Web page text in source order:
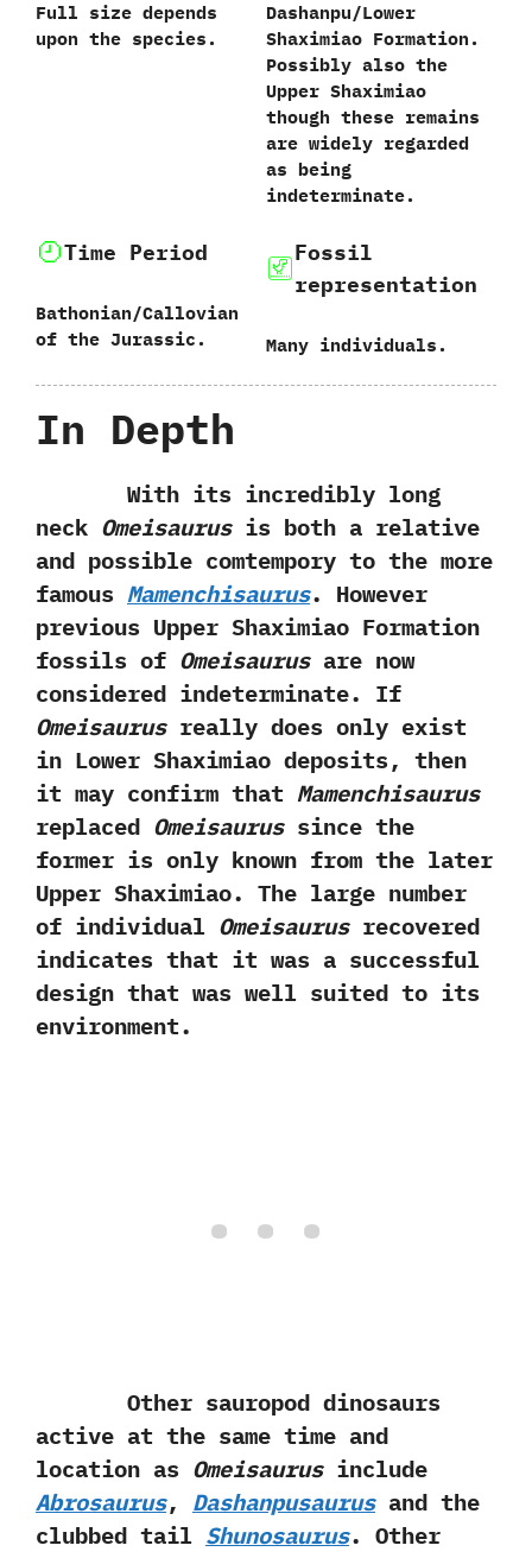
‬Full size depends
upon the species.
‬Dashanpu/Lower
Shaximiao Formation.‭
‬Possibly also the
Upper Shaximiao
though these remains
are widely regarded
as being
indeterminate.
Time Period
Bathonian/Callovian
of the Jurassic.
Fossil
representation
Many individuals.
In Depth
With its incredibly long
neck Omeisaurusis both a relative
and possible comtempory to the more
famous Mamenchisaurus.‭ ‬However
previous Upper Shaximiao Formation
fossils of Omeisaurusare now
considered indeterminate.‭ ‬If
Omeisaurusreally‭ ‬does‭ ‬only exist
in Lower Shaximiao deposits,‭ ‬then
it may confirm that Mamenchisaurus
replaced Omeisaurussince the
former is only known from the later
Upper Shaximiao.‭ ‬The large number
of individual Omeisaurusrecovered
indicates that it was a successful
design that was well suited to its
environment.
Other sauropod dinosaurs
active at the same time and
location as Omeisaurusinclude
Abrosaurus,‭ ‬Dashanpusaurusand the
clubbed tail Shunosaurus.‭ ‬Other